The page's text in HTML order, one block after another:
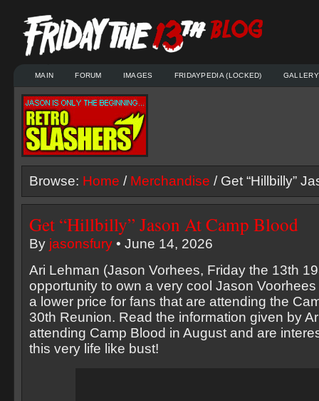
MAIN FORUM IMAGES FRIDAYPEDIA (LOCKED) GALLERY
Browse: Home / Merchandise / Get “Hillbilly”
Get “Hillbilly” Jason At Camp Blood
By jasonsfury • June 14, 2026
Ari Lehman (Jason Vorhees, Friday the 13th
opportunity to own a very cool Jason
a lower price for fans that are attending the
30th Reunion. Read the information given by
attending Camp Blood in August and are
this very life like bust!